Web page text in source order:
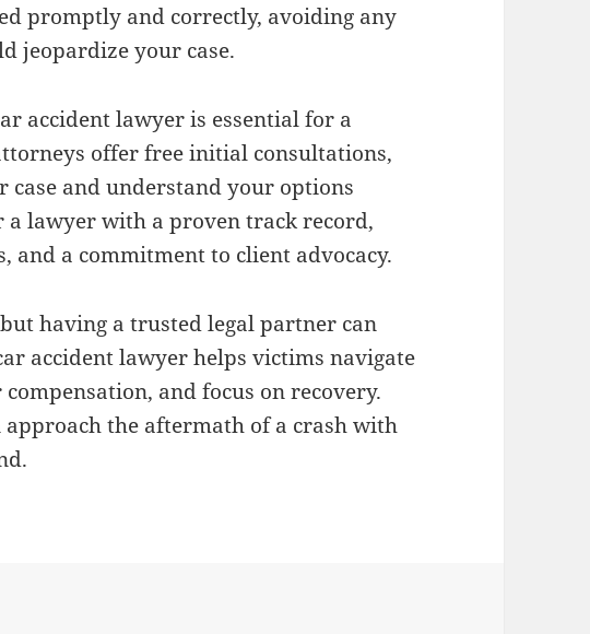
promptly and correctly, avoiding any
jeopardize your case.
accident lawyer is essential for a
offer free initial consultations,
case and understand your options
lawyer with a proven track record,
and a commitment to client advocacy.
having a trusted legal partner can
accident lawyer helps victims navigate
and focus on recovery.
the aftermath of a crash with